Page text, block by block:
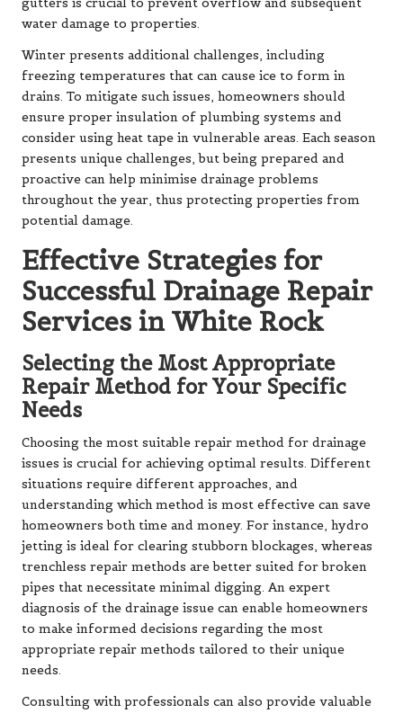
water damage to properties.
Winter presents additional challenges, including
freezing temperatures that can cause ice to form in
drains. To mitigate such issues, homeowners should
ensure proper insulation of plumbing systems and
consider using heat tape in vulnerable areas. Each season
presents unique challenges, but being prepared and
proactive can help minimise drainage problems
throughout the year, thus protecting properties from
potential damage.
Effective Strategies for
Successful Drainage Repair
Services in White Rock
Selecting the Most Appropriate
Repair Method for Your Specific
Needs
Choosing the most suitable repair method for drainage
issues is crucial for achieving optimal results. Different
situations require different approaches, and
understanding which method is most effective can save
homeowners both time and money. For instance, hydro
jetting is ideal for clearing stubborn blockages, whereas
trenchless repair methods are better suited for broken
pipes that necessitate minimal digging. An expert
diagnosis of the drainage issue can enable homeowners
to make informed decisions regarding the most
appropriate repair methods tailored to their unique
needs.
Consulting with professionals can also provide valuable